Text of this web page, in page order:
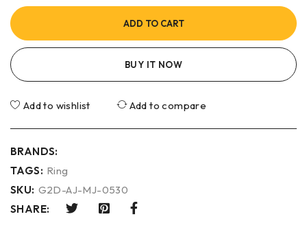
ADD TO CART
BUY IT NOW
Add to wishlist Add to compare
BRANDS:
TAGS: Ring
SKU: G2D-AJ-MJ-0530
SHARE: